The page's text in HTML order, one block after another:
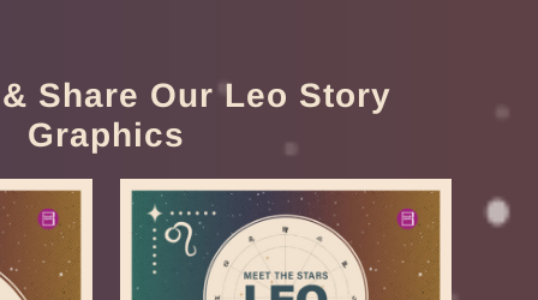
Share Our Leo Story
Graphics